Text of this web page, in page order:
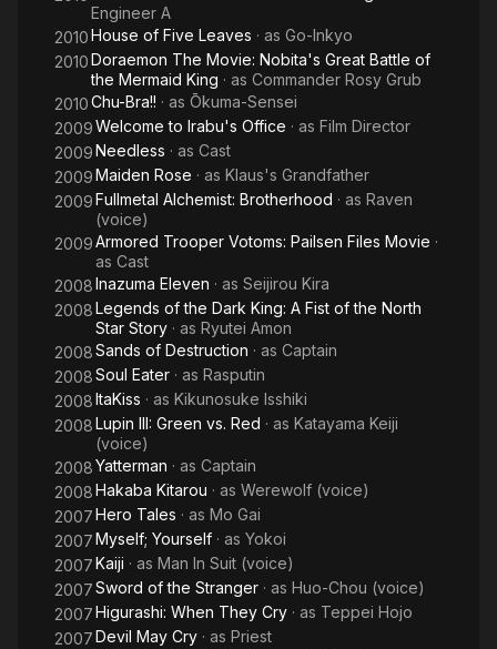
Engineer A
2010House of Five Leaves · as Go-Inkyo
2010Doraemon The Movie: Nobita's Great Battle of
the Mermaid King · as Commander Rosy Grub
2010Chu-Bra!! · as Ōkuma-Sensei
2009Welcome to Irabu's Office · as Film Director
2009Needless · as Cast
2009Maiden Rose · as Klaus's Grandfather
2009Fullmetal Alchemist: Brotherhood · as Raven
(voice)
2009Armored Trooper Votoms: Pailsen Files Movie ·
as Cast
2008Inazuma Eleven · as Seijirou Kira
2008Legends of the Dark King: A Fist of the North
Star Story · as Ryutei Amon
2008Sands of Destruction · as Captain
2008Soul Eater · as Rasputin
2008ItaKiss · as Kikunosuke Isshiki
2008Lupin III: Green vs. Red · as Katayama Keiji
(voice)
2008Yatterman · as Captain
2008Hakaba Kitarou · as Werewolf (voice)
2007Hero Tales · as Mo Gai
2007Myself; Yourself · as Yokoi
2007Kaiji · as Man In Suit (voice)
2007Sword of the Stranger · as Huo-Chou (voice)
2007Higurashi: When They Cry · as Teppei Hojo
2007Devil May Cry · as Priest